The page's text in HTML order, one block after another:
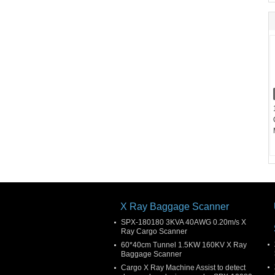
X Ray Baggage Scanner
SPX-180180 3KVA 40AWG 0.20m/s X
Ray Cargo Scanner
60*40cm Tunnel 1.5KW 160KV X Ray
Baggage Scanner
Cargo X Ray Machine Assist to detect